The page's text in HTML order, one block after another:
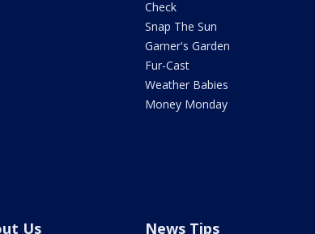
Check
Snap The Sun
Garner's Garden
Fur-Cast
Weather Babies
Money Monday
Us News Tips